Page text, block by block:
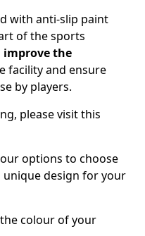
with anti-slip paint
of the sports
improve the
facility and ensure
by players.
please visit this
options to choose
design for your
colour of your